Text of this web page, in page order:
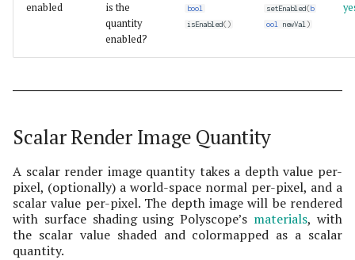
enabled
is the
quantity
enabled?
bool
isEnabled()
setEnabled(b
ool newVal)
Scalar Render Image Quantity
A scalar render image quantity takes a depth value per-
pixel, (optionally) a world-space normal per-pixel, and a
scalar value per-pixel. The depth image will be rendered
with surface shading using Polyscope’s materials, with
the scalar value shaded and colormapped as a scalar
quantity.